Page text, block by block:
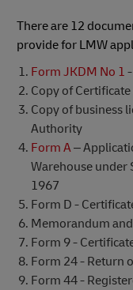
There are 12
provide for LMW
Form JKDM No 1
Copy of
Copy of business
Authority
Form A–
Warehouse under
1967
Form D -
Memorandum
Form 9 -
Form 24 - Return
Form 44 -